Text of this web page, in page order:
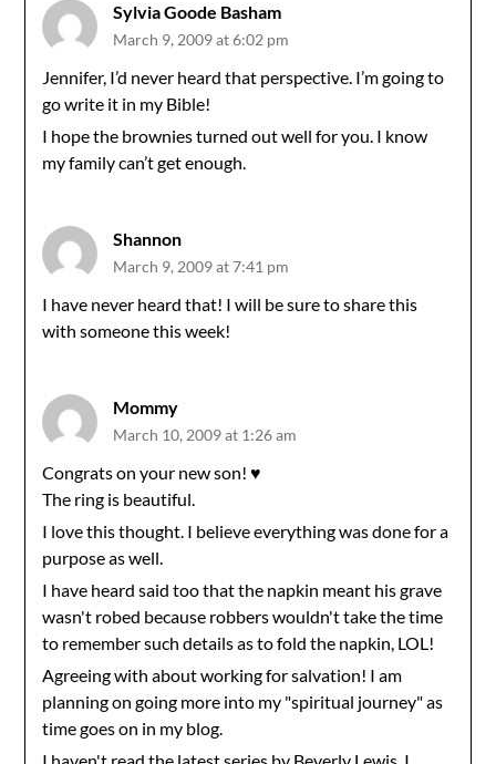
Sylvia Goode Basham
March 9, 2009 at 6:02 pm
Jennifer, I’d never heard that perspective. I’m going to
go write it in my Bible!
I hope the brownies turned out well for you. I know
my family can’t get enough.
Shannon
March 9, 2009 at 7:41 pm
I have never heard that! I will be sure to share this
with someone this week!
Mommy
March 10, 2009 at 1:26 am
Congrats on your new son! ♥
The ring is beautiful.
I love this thought. I believe everything was done for a
purpose as well.
I have heard said too that the napkin meant his grave
wasn't robed because robbers wouldn't take the time
to remember such details as to fold the napkin, LOL!
Agreeing with about working for salvation! I am
planning on going more into my "spiritual journey" as
time goes on in my blog.